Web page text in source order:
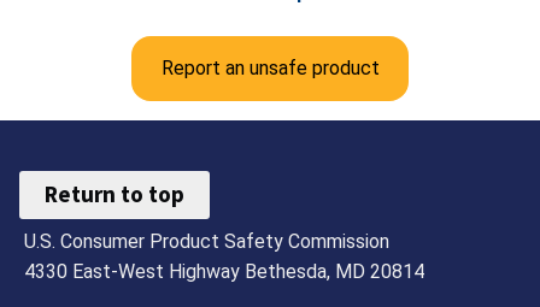
Report an unsafe product
Return to top
U.S. Consumer Product Safety Commission
4330 East-West Highway Bethesda, MD 20814